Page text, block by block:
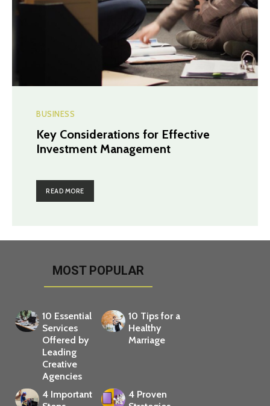
BUSINESS
Key Considerations for Effective
Investment Management
READ MORE
MOST POPULAR
10 Essential
Services
Offered by
Leading
Creative
Agencies
10 Tips for a
Healthy
Marriage
4 Important
4 Proven